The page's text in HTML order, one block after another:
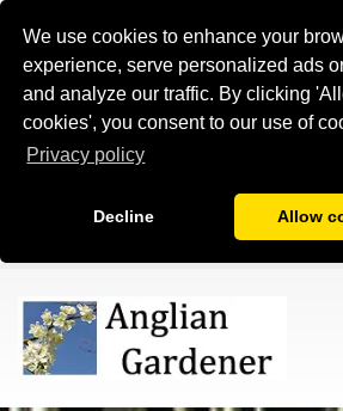
We use cookies to enhance your
experience, serve personalized ads
and analyze our traffic. By clicking
cookies', you consent to our use of
Privacy policy
Decline Allow